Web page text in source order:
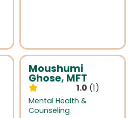
Moushumi
Ghose, MFT
1.0 1
Mental Health &
Counseling